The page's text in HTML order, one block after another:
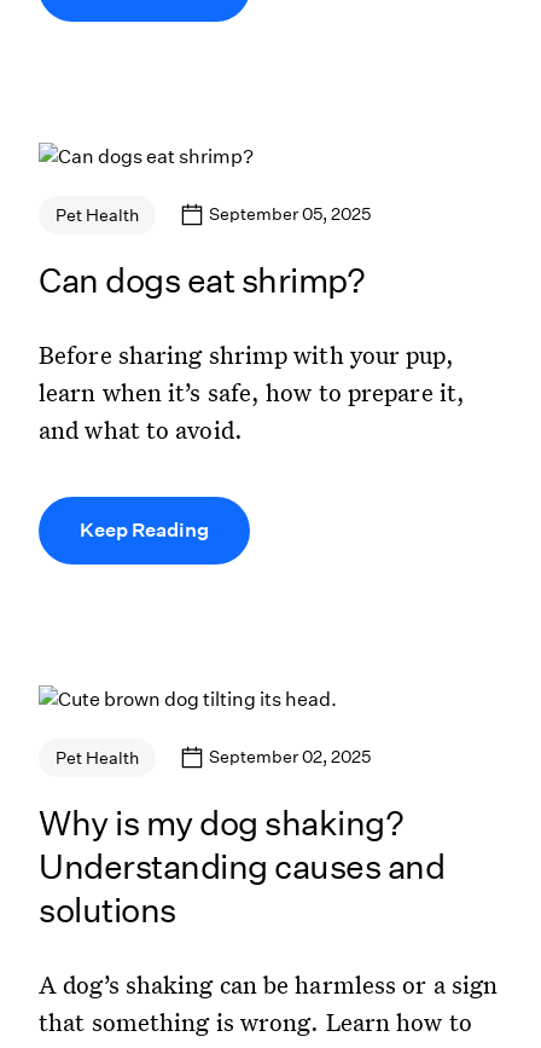
Pet Health September 05, 2025
Can dogs eat shrimp?
Before sharing shrimp with your pup,
learn when it’s safe, how to prepare it,
and what to avoid.
Keep Reading
Pet Health September 02, 2025
Why is my dog shaking?
Understanding causes and
solutions
A dog’s shaking can be harmless or a sign
that something is wrong. Learn how to